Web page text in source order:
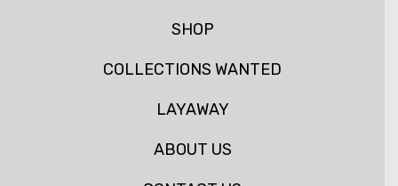
SHOP
COLLECTIONS WANTED
LAYAWAY
ABOUT US